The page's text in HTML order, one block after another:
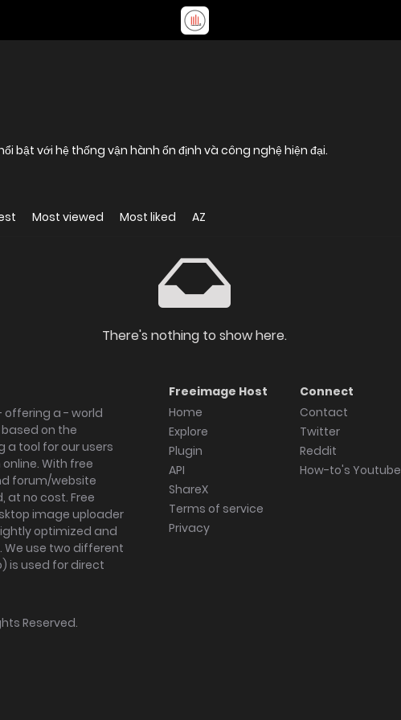
bật với hệ thống vận hành ổn định và công nghệ hiện đại.
Most viewed Most liked AZ
There's nothing to show here.
offering a - world
on the
a tool for our users
With free
forum/website
at no cost. Free
image uploader
optimized and
We use two different
is used for direct
Freeimage Host
Home
Explore
Plugin
API
ShareX
Terms of service
Privacy
Connect
Contact
Twitter
Reddit
How-to's Youtube
Reserved.